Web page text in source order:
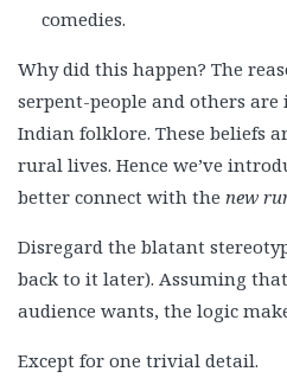
comedies.
Why did this happen? The
serpent-people and others
Indian folklore. These beliefs
rural lives. Hence we’ve
better connect with the new
Disregard the blatant
back to it later). Assuming
audience wants, the logic
Except for one trivial detail.